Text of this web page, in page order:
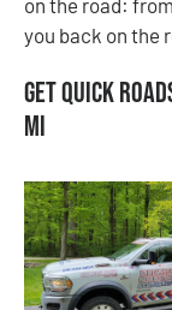
you back on the
Get Quick
MI